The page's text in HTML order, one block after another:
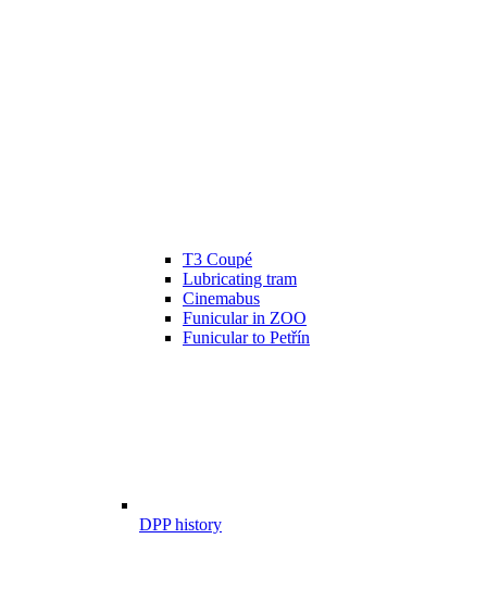
T3 Coupé
Lubricating tram
Cinemabus
Funicular in ZOO
Funicular to Petřín
DPP history